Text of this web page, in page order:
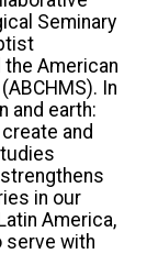
Seminary
the American
In
and earth:
and
in our
America,
serve with